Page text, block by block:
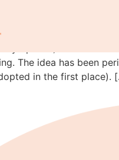
The idea has been
in the first place).